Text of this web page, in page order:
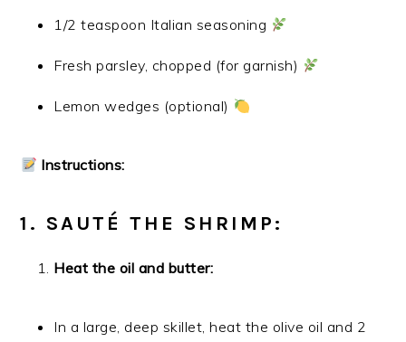
1/2 teaspoon Italian seasoning
Fresh parsley, chopped (for garnish)
Lemon wedges (optional)
Instructions:
1. SAUTÉ THE SHRIMP:
Heat the oil and butter:
In a large, deep skillet, heat the olive oil and 2